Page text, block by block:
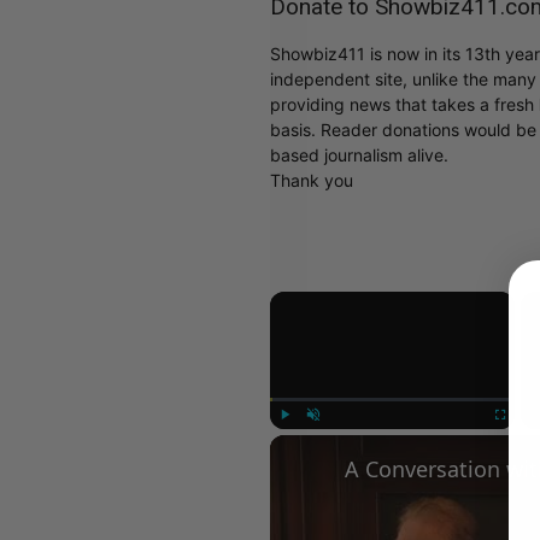
Donate to
Showbiz411 is now in its 13th
independent site, unlike the
providing news that takes a
basis. Reader donations would
based journalism alive.
Thank you
×